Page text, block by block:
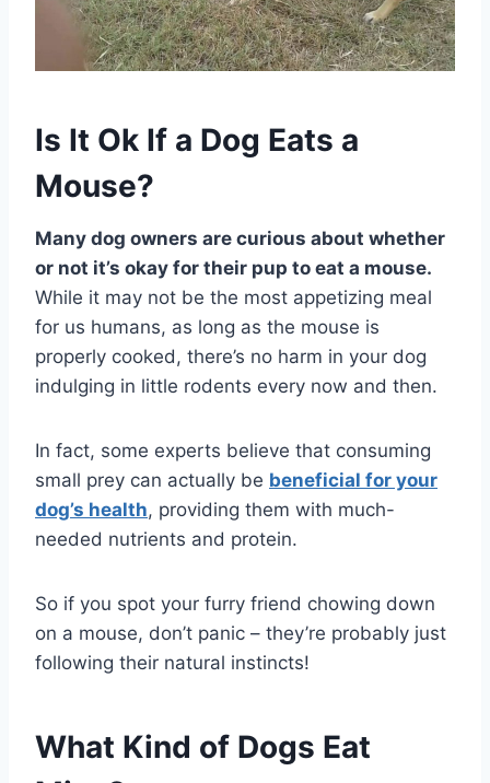
Is It Ok If a Dog Eats a
Mouse?
Many dog owners are curious about whether
or not it’s okay for their pup to eat a mouse.
While it may not be the most appetizing meal
for us humans, as long as the mouse is
properly cooked, there’s no harm in your dog
indulging in little rodents every now and then.
In fact, some experts believe that consuming
small prey can actually be beneficial for your
dog’s health, providing them with much-
needed nutrients and protein.
So if you spot your furry friend chowing down
on a mouse, don’t panic – they’re probably just
following their natural instincts!
What Kind of Dogs Eat